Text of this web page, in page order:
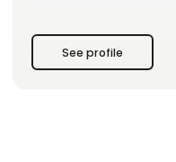
See profile